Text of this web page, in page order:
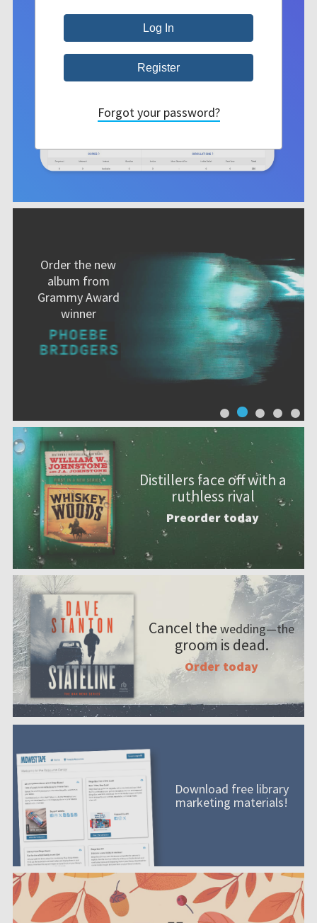
Order the new
album from
Grammy Award
winner
Distillers face off with a
ruthless rival
Preorder today
Cancel the wedding—the
groom is dead.
Order today
Download free library
marketing materials!
Forgot your password?